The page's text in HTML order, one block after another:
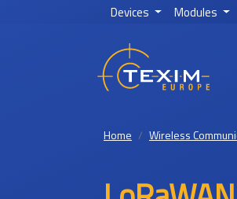
Devices Modules
Home Wireless